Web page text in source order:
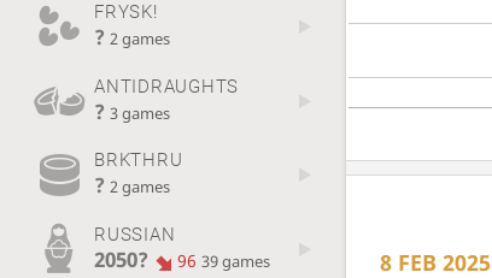
FRYSK!
? 2 games
ANTIDRAUGHTS
? 3 games
BRKTHRU
? 2 games
RUSSIAN
2050? 96 39 games 8 FEB 2025